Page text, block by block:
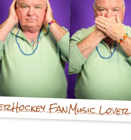
Hockey FanMusic Lover